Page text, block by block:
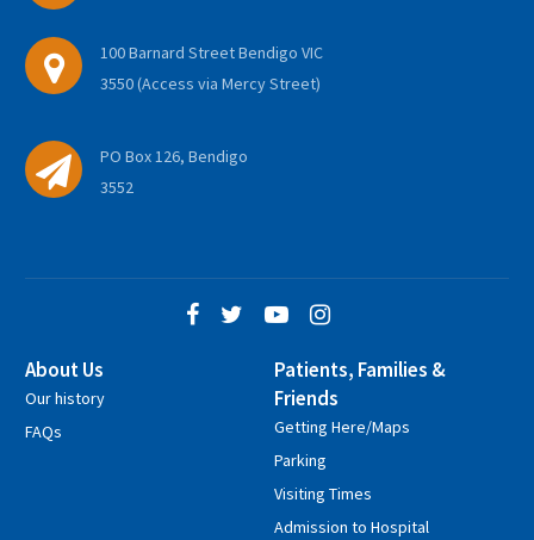
100 Barnard Street Bendigo VIC
3550 (Access via Mercy Street)
PO Box 126, Bendigo
3552
About Us
Our history
FAQs
Patients, Families &
Friends
Getting Here/Maps
Parking
Visiting Times
Admission to Hospital